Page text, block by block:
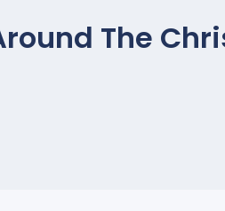
The